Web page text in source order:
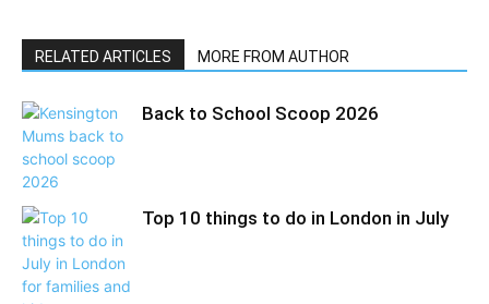
RELATED ARTICLES MORE FROM AUTHOR
Back to School Scoop 2026
Top 10 things to do in London in July